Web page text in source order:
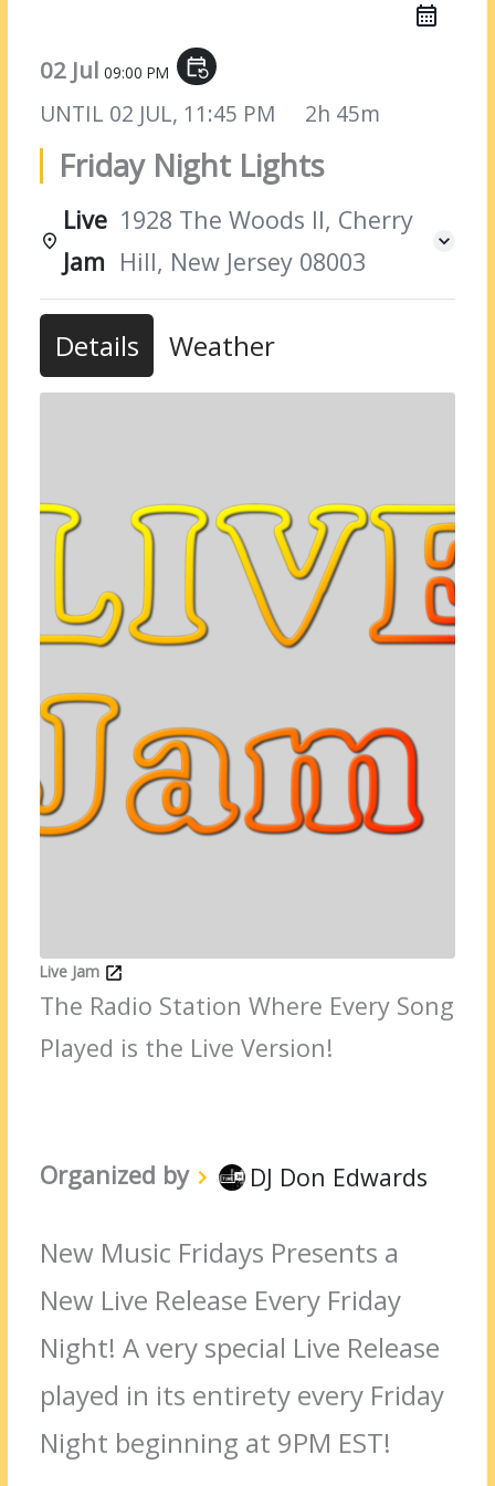
02 Jul09:00 PM event_repeat
UNTIL 02 JUL, 11:45 PM 2h 45m
Friday Night Lights
Live
Jam
1928 The Woods II, Cherry
Hill, New Jersey 08003
Details Weather
Live Jam
The Radio Station Where Every Song
Played is the Live Version!
Organized by DJ Don Edwards
New Music Fridays Presents a
New Live Release Every Friday
Night! A very special Live Release
played in its entirety every Friday
Night beginning at 9PM EST!